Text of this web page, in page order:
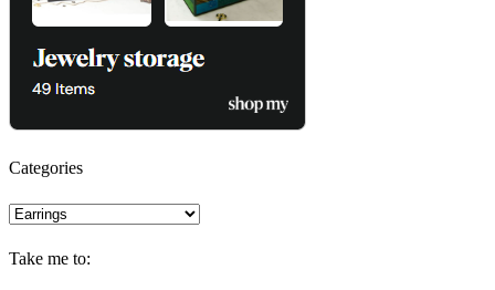
Categories
Categories
Take me to: